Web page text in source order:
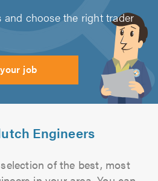
and choose the right trader
job
Engineers
of the best, most